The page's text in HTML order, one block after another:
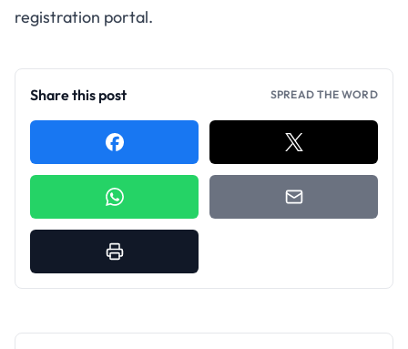
registration portal.
Share this post SPREAD THE WORD